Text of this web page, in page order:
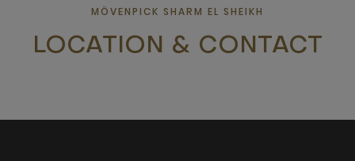
MÖVENPICK SHARM EL SHEIKH
LOCATION & CONTACT